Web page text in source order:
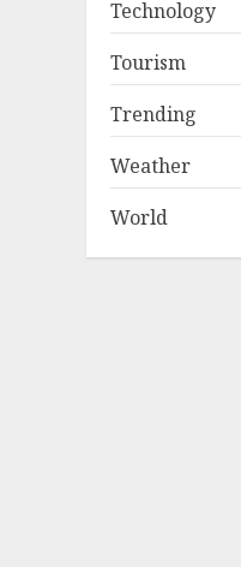
Technology
Tourism
Trending
Weather
World